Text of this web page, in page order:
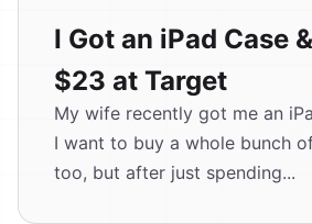
I Got an iPad Case
$23 at Target
My wife recently got me an
I want to buy a whole bunch
too, but after just spending...